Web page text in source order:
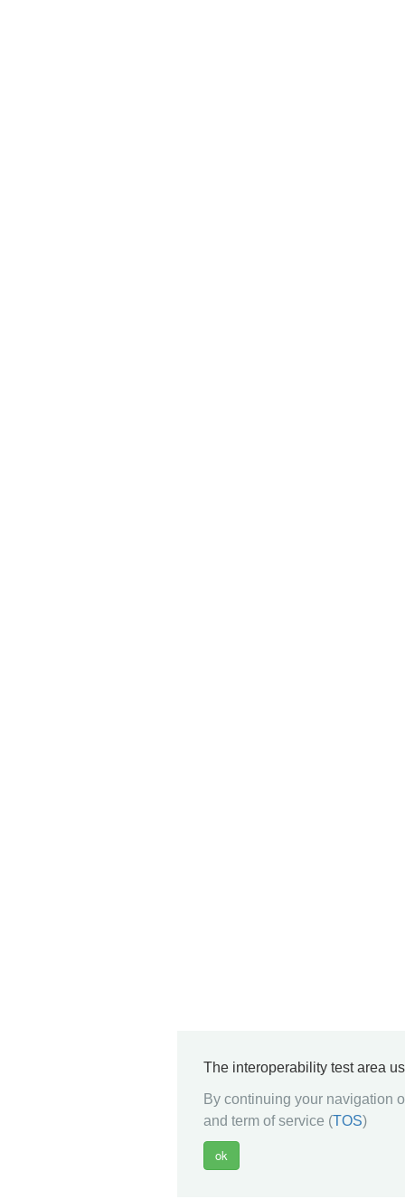
The interoperability test area
By continuing your navigation
and term of service (TOS)